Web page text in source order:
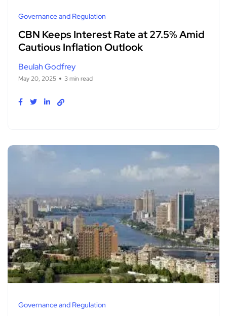
Governance and Regulation
CBN Keeps Interest Rate at 27.5% Amid
Cautious Inflation Outlook
Beulah Godfrey
May 20, 2025 3 min read
Governance and Regulation